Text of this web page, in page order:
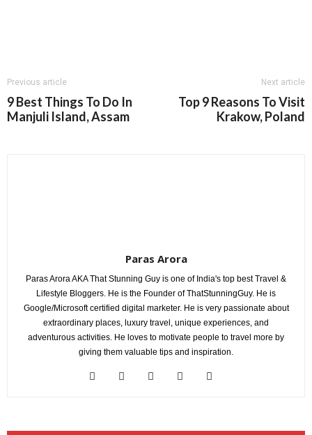
Previous article
9 Best Things To Do In
Manjuli Island, Assam
Next article
Top 9 Reasons To Visit
Krakow, Poland
Paras Arora
Paras Arora AKA That Stunning Guy is one of India's top best Travel &
Lifestyle Bloggers. He is the Founder of ThatStunningGuy. He is
Google/Microsoft certified digital marketer. He is very passionate about
extraordinary places, luxury travel, unique experiences, and
adventurous activities. He loves to motivate people to travel more by
giving them valuable tips and inspiration.